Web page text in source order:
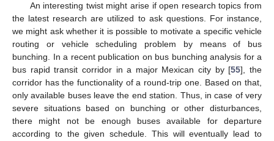
An interesting twist might arise if open research topics from
the latest research are utilized to ask questions. For instance,
we might ask whether it is possible to motivate a specific vehicle
routing or vehicle scheduling problem by means of bus
bunching. In a recent publication on bus bunching analysis for a
bus rapid transit corridor in a major Mexican city by [55], the
corridor has the functionality of a round-trip one. Based on that,
only available buses leave the end station. Thus, in case of very
severe situations based on bunching or other disturbances,
there might not be enough buses available for departure
according to the given schedule. This will eventually lead to